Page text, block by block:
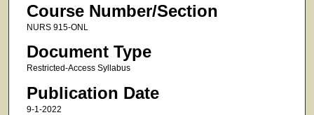
Course Number/Section
NURS 915-ONL
Document Type
Restricted-Access Syllabus
Publication Date
9-1-2022